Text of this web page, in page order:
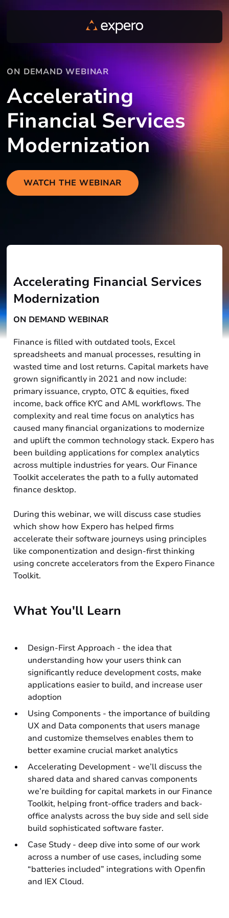
ON DEMAND WEBINAR
Accelerating
Financial Services
Modernization
WATCH THE WEBINAR
Accelerating Financial Services
Modernization
ON DEMAND WEBINAR
Finance is filled with outdated tools, Excel
spreadsheets and manual processes, resulting in
wasted time and lost returns. Capital markets have
grown significantly in 2021 and now include:
primary issuance, crypto, OTC & equities, fixed
income, back office KYC and AML workflows. The
complexity and real time focus on analytics has
caused many financial organizations to modernize
and uplift the common technology stack. Expero has
been building applications for complex analytics
across multiple industries for years. Our Finance
Toolkit accelerates the path to a fully automated
finance desktop.
During this webinar, we will discuss case studies
which show how Expero has helped firms
accelerate their software journeys using principles
like componentization and design-first thinking
using concrete accelerators from the Expero Finance
Toolkit.
What You'll Learn
Design-First Approach - the idea that
understanding how your users think can
significantly reduce development costs, make
applications easier to build, and increase user
adoption
Using Components - the importance of building
UX and Data components that users manage
and customize themselves enables them to
better examine crucial market analytics
Accelerating Development - we’ll discuss the
shared data and shared canvas components
we’re building for capital markets in our Finance
Toolkit, helping front-office traders and back-
office analysts across the buy side and sell side
build sophisticated software faster.
Case Study - deep dive into some of our work
across a number of use cases, including some
“batteries included” integrations with Openfin
and IEX Cloud.